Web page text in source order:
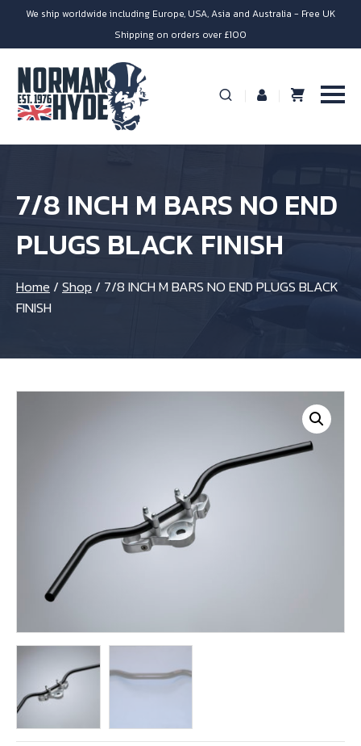
We ship worldwide including Europe, USA, Asia and Australia - Free UK
Shipping on orders over £100
7/8 INCH M BARS NO END
PLUGS BLACK FINISH
Home /Shop / 7/8 INCH M BARS NO END PLUGS BLACK
FINISH